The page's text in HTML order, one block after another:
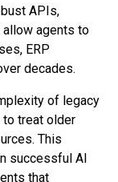
APIs,
agents to
ERP
decades.
of legacy
to treat older
This
successful AI
that